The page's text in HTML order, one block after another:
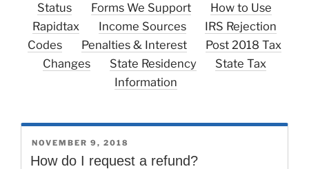
Status
Forms We Support
How to Use
Rapidtax
Income Sources
IRS Rejection
Codes
Penalties & Interest
Post 2018 Tax
Changes
State Residency
State Tax
Information
POSTED
ON
NOVEMBER 9, 2018
How do I request a refund?